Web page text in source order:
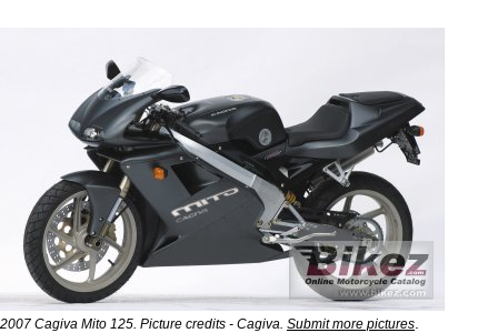
2007 Cagiva Mito 125. Picture credits - Cagiva. Submit more pictures